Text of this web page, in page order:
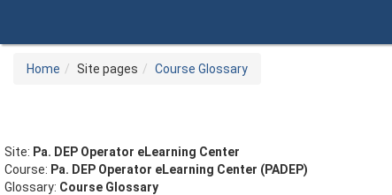
main
content
Home Site pages Course Glossary
Site: Pa. DEP Operator eLearning Center
Course: Pa. DEP Operator eLearning Center (PADEP)
Glossary: Course Glossary